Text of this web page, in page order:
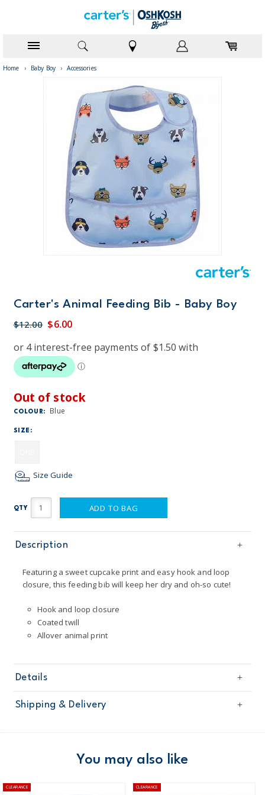
Home › Baby Boy › Accessories
Carter's Animal Feeding Bib - Baby Boy
$12.00 $6.00
Out of stock
COLOUR: Blue
SIZE:
Size Guide
QTY ADD TO BAG
Description
Featuring a sweet cupcake print and easy hook and loop
closure, this feeding bib will keep her dry and oh-so cute!
Hook and loop closure
Coated twill
Allover animal print
Details
Sku
126H069
Product
Machine washable
Hook and loop closure
Shipping & Delivery
Domestic Australia orders only
You may also like
CLEARANCE CLEARANCE